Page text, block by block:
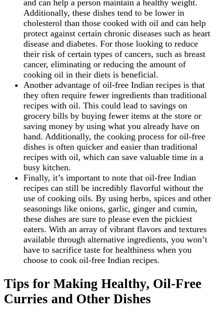
and can help a person maintain a healthy weight.
Additionally, these dishes tend to be lower in
cholesterol than those cooked with oil and can help
protect against certain chronic diseases such as heart
disease and diabetes. For those looking to reduce
their risk of certain types of cancers, such as breast
cancer, eliminating or reducing the amount of
cooking oil in their diets is beneficial.
Another advantage of oil-free Indian recipes is that
they often require fewer ingredients than traditional
recipes with oil. This could lead to savings on
grocery bills by buying fewer items at the store or
saving money by using what you already have on
hand. Additionally, the cooking process for oil-free
dishes is often quicker and easier than traditional
recipes with oil, which can save valuable time in a
busy kitchen.
Finally, it’s important to note that oil-free Indian
recipes can still be incredibly flavorful without the
use of cooking oils. By using herbs, spices and other
seasonings like onions, garlic, ginger and cumin,
these dishes are sure to please even the pickiest
eaters. With an array of vibrant flavors and textures
available through alternative ingredients, you won’t
have to sacrifice taste for healthiness when you
choose to cook oil-free Indian recipes.
Tips for Making Healthy, Oil-Free
Curries and Other Dishes